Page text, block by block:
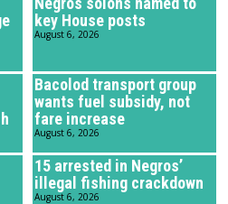
key House posts
August 6, 2026
Bacolod transport group
wants fuel subsidy, not
fare increase
August 6, 2026
15 arrested in Negros’
illegal fishing crackdown
August 6, 2026